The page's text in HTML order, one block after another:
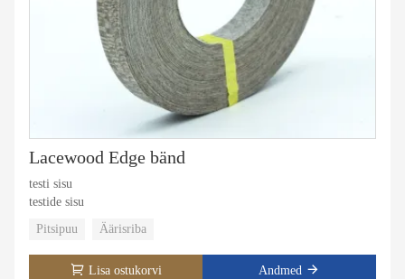
Lacewood Edge bänd
testi sisu
testide sisu
Pitsipuu
Äärisriba
Lisa ostukorvi Andmed